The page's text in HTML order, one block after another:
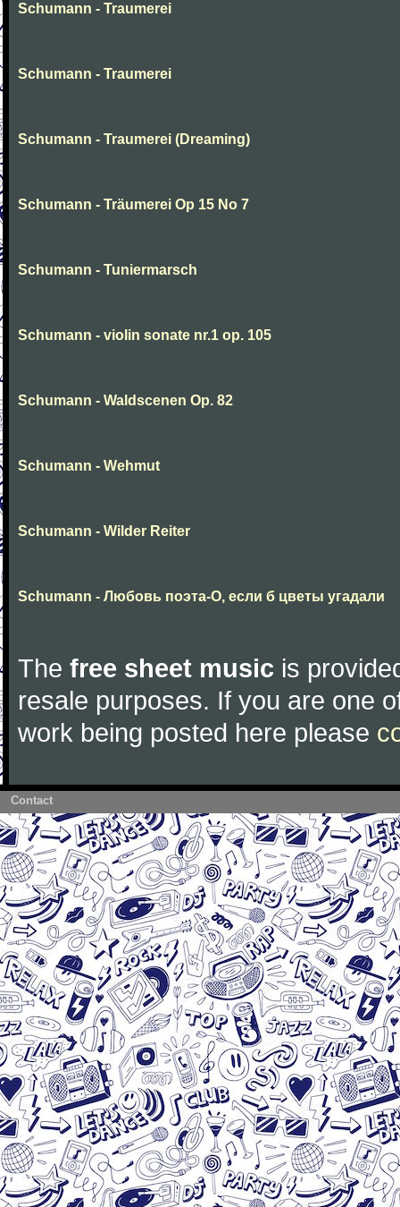
Schumann - Traumerei
Schumann - Traumerei
Schumann - Traumerei (Dreaming)
Schumann - Träumerei Op 15 No 7
Schumann - Tuniermarsch
Schumann - violin sonate nr.1 op. 105
Schumann - Waldscenen Op. 82
Schumann - Wehmut
Schumann - Wilder Reiter
Schumann - Любовь поэта-О, если б цветы угадали
The free sheet music is
resale purposes. If you are one
work being posted here please
Contact